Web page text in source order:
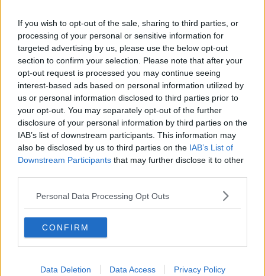
If you wish to opt-out of the sale, sharing to third parties, or
processing of your personal or sensitive information for
targeted advertising by us, please use the below opt-out
section to confirm your selection. Please note that after your
opt-out request is processed you may continue seeing
interest-based ads based on personal information utilized by
us or personal information disclosed to third parties prior to
your opt-out. You may separately opt-out of the further
disclosure of your personal information by third parties on the
IAB’s list of downstream participants. This information may
also be disclosed by us to third parties on the IAB’s List of
Downstream Participants that may further disclose it to other
Personal Data Processing Opt Outs
CONFIRM
Data Deletion Data Access Privacy Policy
required to continue professional
development
THE HARD SHOULDER
00:07:24
Should we ban Meta’s AI smart
glasses?
THE HARD SHOULDER
00:08:34
Sport with Mick McCarthy:
Related